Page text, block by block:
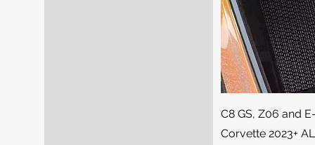
Quick
C8 GS, Z06 and
Corvette 2023+